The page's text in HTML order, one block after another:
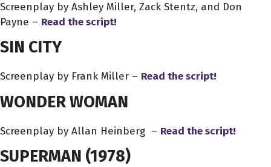
Screenplay by Ashley Miller, Zack Stentz, and Don
Payne – Read the script!
SIN CITY
Screenplay by Frank Miller – Read the script!
WONDER WOMAN
Screenplay by Allan Heinberg – Read the script!
SUPERMAN (1978)